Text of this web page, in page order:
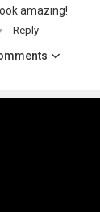
amazing!
Reply